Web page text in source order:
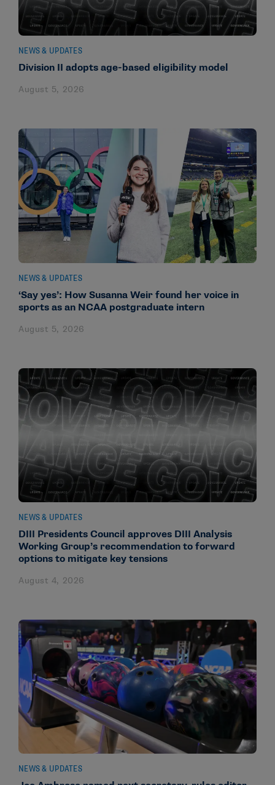
NEWS & UPDATES
Division II adopts age-based eligibility model
August 5, 2026
NEWS & UPDATES
‘Say yes’: How Susanna Weir found her voice in
sports as an NCAA postgraduate intern
August 5, 2026
NEWS & UPDATES
DIII Presidents Council approves DIII Analysis
Working Group’s recommendation to forward
options to mitigate key tensions
August 4, 2026
NEWS & UPDATES